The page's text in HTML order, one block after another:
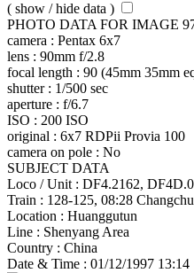
( show / hide data )
PHOTO DATA FOR IMAGE
camera : Pentax 6x7
lens : 90mm f/2.8
focal length : 90 (45mm 35mm
shutter : 1/500 sec
aperture : f/6.7
ISO : 200 ISO
original : 6x7 RDPii Provia 100
camera on pole : No
SUBJECT DATA
Loco / Unit : DF4.2162,
Train : 128-125, 08:28
Location : Huanggutun
Line : Shenyang Area
Country : China
Date & Time : 01/12/1997 13:14